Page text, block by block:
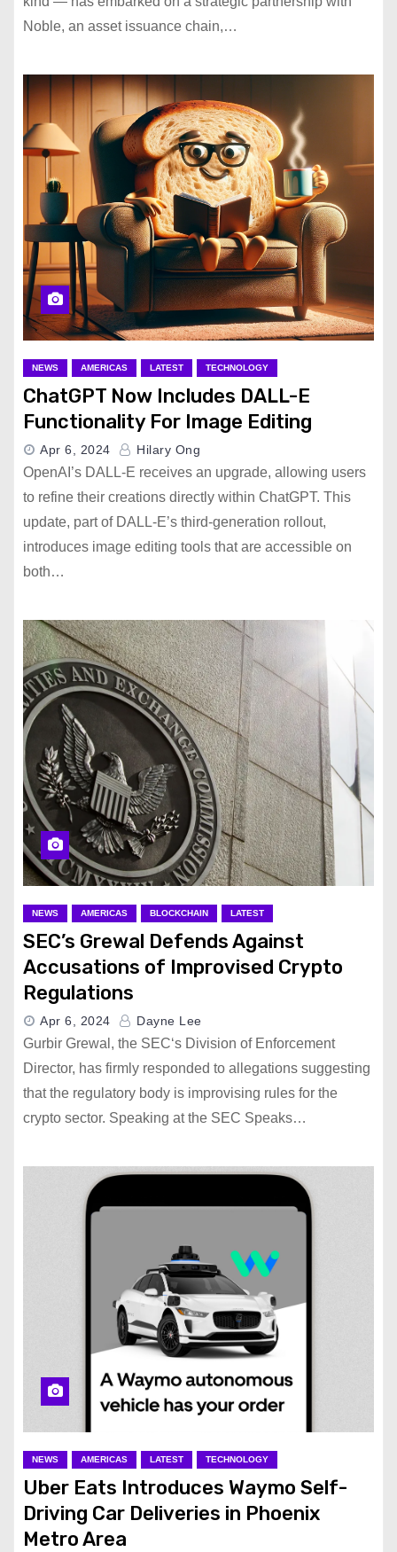
Noble, an asset issuance chain,…
NEWS AMERICAS LATEST TECHNOLOGY
ChatGPT Now Includes DALL-E
Functionality For Image Editing
Apr 6, 2024 Hilary Ong
OpenAI’s DALL-E receives an upgrade, allowing users
to refine their creations directly within ChatGPT. This
update, part of DALL-E’s third-generation rollout,
introduces image editing tools that are accessible on
both…
NEWS AMERICAS BLOCKCHAIN LATEST
SEC’s Grewal Defends Against
Accusations of Improvised Crypto
Regulations
Apr 6, 2024 Dayne Lee
Gurbir Grewal, the SEC‘s Division of Enforcement
Director, has firmly responded to allegations suggesting
that the regulatory body is improvising rules for the
crypto sector. Speaking at the SEC Speaks…
NEWS AMERICAS LATEST TECHNOLOGY
Uber Eats Introduces Waymo Self-
Driving Car Deliveries in Phoenix
Metro Area